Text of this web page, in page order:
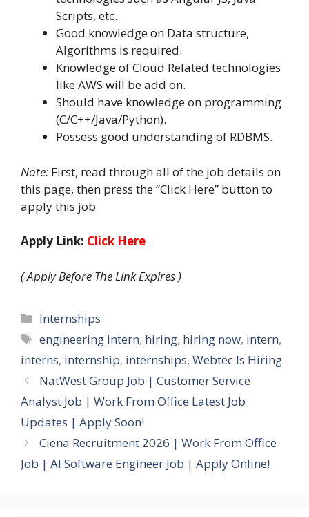
Scripts, etc.
Good knowledge on Data structure,
Algorithms is required.
Knowledge of Cloud Related technologies
like AWS will be add on.
Should have knowledge on programming
(C/C++/Java/Python).
Possess good understanding of RDBMS.
Note: First, read through all of the job details on
this page, then press the “Click Here” button to
apply this job
Apply Link: Click Here
( Apply Before The Link Expires )
Categories
Internships
Tags
engineering intern, hiring, hiring now, intern,
interns, internship, internships, Webtec Is Hiring
NatWest Group Job | Customer Service
Analyst Job | Work From Office Latest Job
Updates | Apply Soon!
Ciena Recruitment 2026 | Work From Office
Job | AI Software Engineer Job | Apply Online!